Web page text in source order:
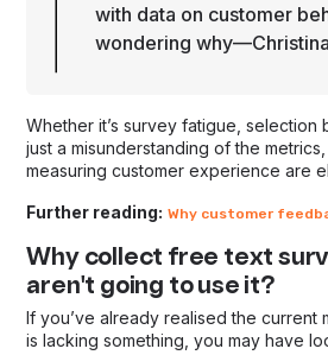
with data on customer
wondering
Whether it’s survey fatigue, selection
just a misunderstanding of the
measuring customer experience are
Further reading: Why customer
Why collect free text
aren't going to use it?
If you’ve already realised the current
is lacking something, you may have